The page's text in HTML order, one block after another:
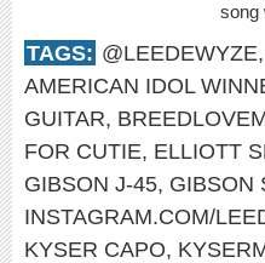
song
TAGS: @LEEDEWYZE,
AMERICAN IDOL
GUITAR,
FOR CUTIE, ELLIOTT
GIBSON J-45, GIBSON
INSTAGRAM.COM/
KYSER CAPO,